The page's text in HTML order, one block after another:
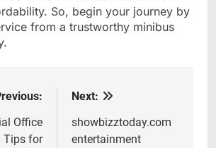
So, begin your journey by
from a trustworthy minibus
Office
Tips for
Next:
showbizztoday.com
entertainment